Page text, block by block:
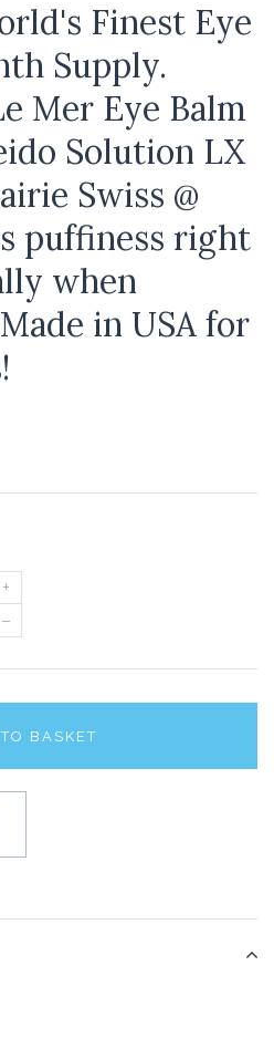
Finest Eye
Supply.
Mer Eye Balm
Solution LX
Swiss @
puffiness right
when
in USA for
+
–
BASKET